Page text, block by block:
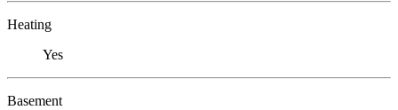
Heating
Yes
Basement